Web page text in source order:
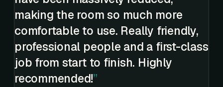
making the room so much more
comfortable to use. Really friendly,
professional people and a first-class
job from start to finish. Highly
recommended!